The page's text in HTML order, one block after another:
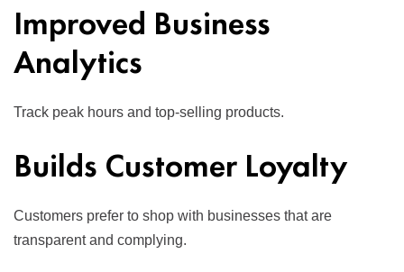
Improved Business
Analytics
Track peak hours and top-selling products.
Builds Customer Loyalty
Customers prefer to shop with businesses that are
transparent and complying.